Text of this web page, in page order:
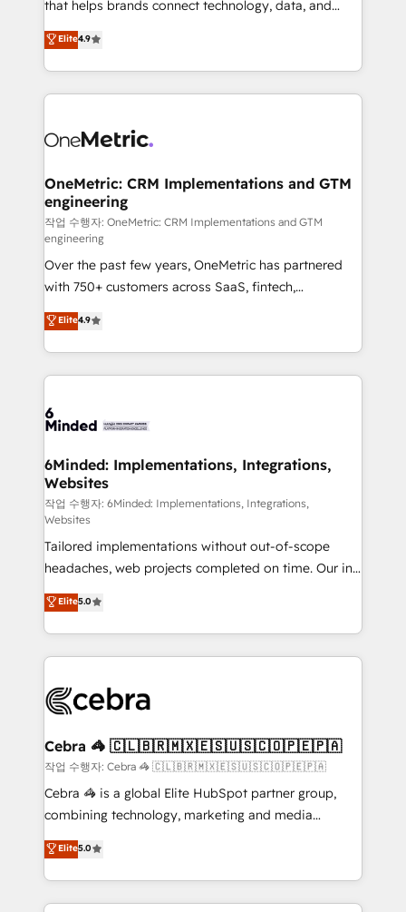
that helps brands connect technology, data, and
creativity to achieve measurable results. Founded in
Barcelona and operating across Spain, LATAM, and
the UK, we support global companies in building
smarter marketing, sales, and customer success
Iberia (Spain & Portugal), we combine human insight
growth. Our multidisciplinary team designs solutions
that simplify complexity, boost performance, and
turn innovation into real impact. 🌍 Highlights •
HubSpot Partner since 2012 • 2022 EMEA Impact
Award: Best Integration • 150+ successful HubSpot
projects • Clients in 30+ industries • Proprietary
technology for integrations • Multilingual team:
English, Spanish, Portuguese & Italian 👉 Grow
smarter with AI and HubSpot.
Elite4.9
OneMetric: CRM Implementations and GTM
engineering
작업 수행자: OneMetric: CRM Implementations and GTM
engineering
Over the past few years, OneMetric has partnered
with 750+ customers across SaaS, fintech,
healthcare, real estate, and other industries. With
150+ HubSpot-certified experts, we deliver scalable
solutions to complex GTM and RevOps challenges.
Our Expertise 🔹 Onboarding & Implementation:
tailored to your GTM motion. 🔹 Migrations: Move
downtime. 🔹 RevOps Strategy: Align teams,
processes, and data to drive revenue efficiency. 🔹
Integrations: Connect HubSpot with your tech stack
for better adoption. 🔹 Custom Solutions: Build
tailored apps, workflows, and configurations. We are
SOC 2 Type II and ISO 27001 certified, reinforcing
our commitment to data security and compliance. At
OneMetric, we help revenue teams focus on the
OneMetric that matters most: revenue.
Elite4.9
6Minded: Implementations, Integrations,
Websites
작업 수행자: 6Minded: Implementations, Integrations,
Websites
Tailored implementations without out-of-scope
headaches, web projects completed on time. Our in-
house team of certified CRM architects, experts,
developers, designers, and marketers handles all
aspects of your HubSpot. ✨ 400+ global clients ✨
100+ seamless migrations from 15+ different CRMs
implementations, and 5,000+ pages ✨ CS: Clients
CS: 245% organic growth & +751% new visitors for a
full-funnel HubSpot project ✨ CS: 415% conversion
boost with a new HubSpot site Recognized leaders:
🏆 HubSpot Platform Migration Impact Award 🏆
Inbound Campaign of the Year 🏆 Gold AVA Digital
Award for Best Website 🌟 Accreditations: CRM
Elite5.0
Cebra 🦓 🇨🇱🇧🇷🇲🇽🇪🇸🇺🇸🇨🇴🇵🇪🇵🇦
작업 수행자: Cebra 🦓 🇨🇱🇧🇷🇲🇽🇪🇸🇺🇸🇨🇴🇵🇪🇵🇦
Cebra 🦓 is a global Elite HubSpot partner group,
combining technology, marketing and media
expertise across Latin America and Southern
Europe, with teams across 7 countries. Born in Chile,
we combine local insight with international reach to
help businesses grow through technology, creativity,
Elite5.0